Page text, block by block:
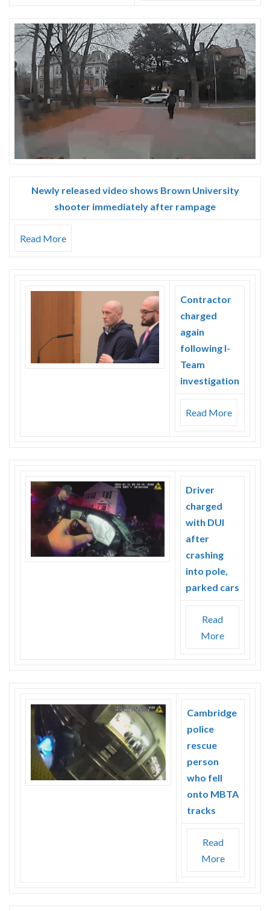
Newly released video shows Brown University
shooter immediately after rampage
Read More
Contractor
charged
again
following I-
Team
investigation
Read More
Driver
charged
with DUI
after
crashing
into pole,
parked cars
Read
More
Cambridge
police
rescue
person
who fell
onto MBTA
tracks
Read
More